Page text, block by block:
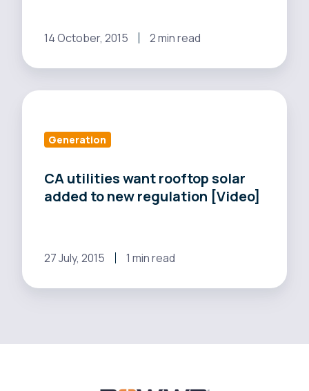
14 October, 2015 2 min read
CA
want
solar
added
regulation
[Video]
Generation
CA utilities want rooftop solar
added to new regulation [Video]
27 July, 2015 1 min read